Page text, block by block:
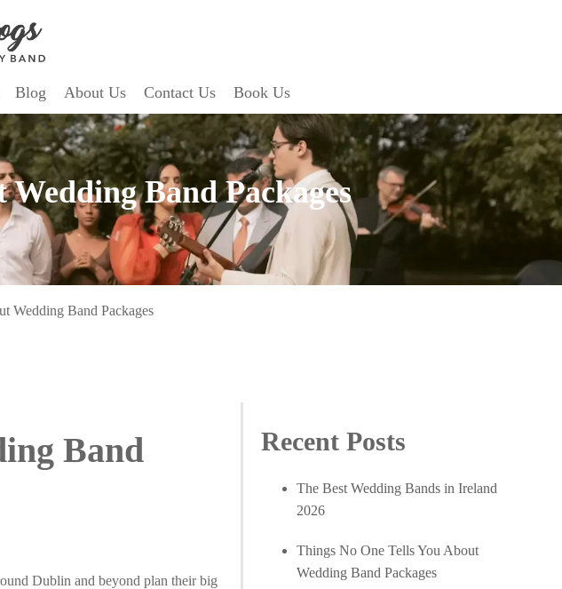
Blog About Us Contact Us Book Us
Band Packages
Wedding Band Packages
Band
Dublin and beyond plan their big
Recent Posts
The Best Wedding Bands in Ireland
2026
Things No One Tells You About
Wedding Band Packages